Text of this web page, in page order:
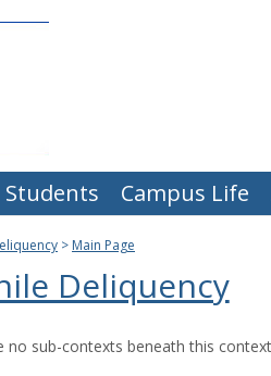
Students Campus Life
Main Page
Deliquency
no sub-contexts beneath this